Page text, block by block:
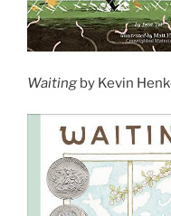
Waiting by Kevin